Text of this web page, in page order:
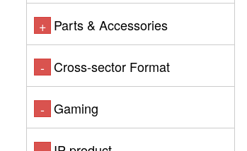
+ Parts & Accessories
- Cross-sector Format
- Gaming